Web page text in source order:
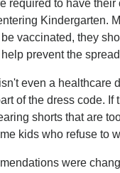
required to have their
Kindergarten.
vaccinated, they
prevent the
even a healthcare
of the dress code. If
shorts that are
kids who refuse to
were